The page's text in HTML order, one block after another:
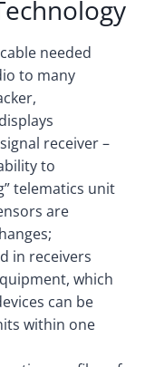
needed
to many
receiver –
to
telematics unit
are
in receivers
which
can be
within one